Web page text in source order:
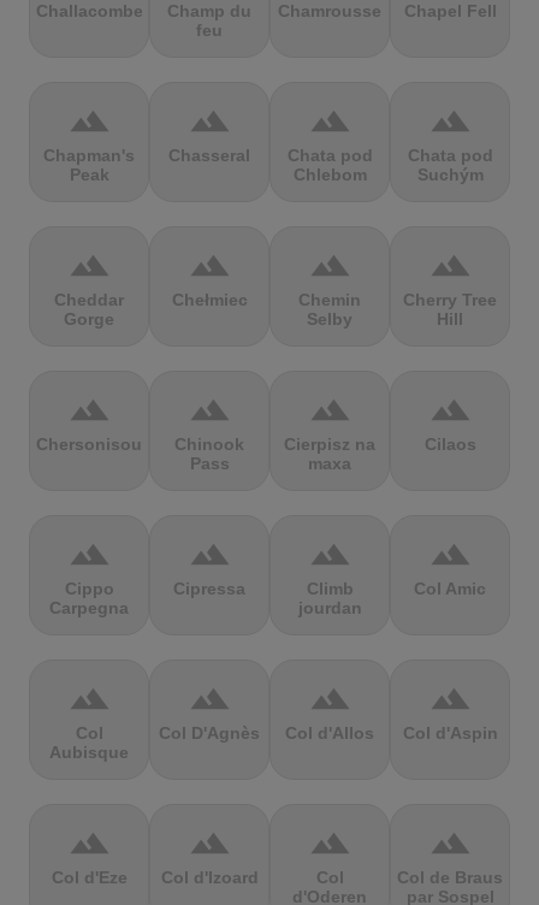
Challacombe
Champ du
feu
Chamrousse Chapel Fell
terrain
Chapman's
Peak
terrain
Chasseral
terrain
Chata pod
Chlebom
terrain
Chata pod
Suchým
terrain
Cheddar
Gorge
terrain
Chełmiec
terrain
Chemin
Selby
terrain
Cherry Tree
Hill
terrain
Chersonisou
terrain
Chinook
Pass
terrain
Cierpisz na
maxa
terrain
Cilaos
terrain
Cippo
Carpegna
terrain
Cipressa
terrain
Climb
jourdan
terrain
Col Amic
terrain
Col
Aubisque
terrain
Col D'Agnès
terrain
Col d'Allos
terrain
Col d'Aspin
terrain
Col d'Eze
terrain
Col d'Izoard
terrain
Col
d'Oderen
terrain
Col de Braus
par Sospel